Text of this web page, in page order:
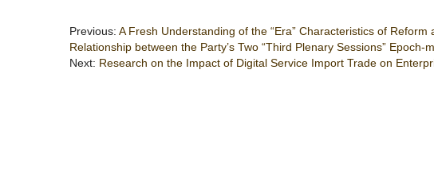
Previous: A Fresh Understanding of the “Era” Characteristics of
Relationship between the Party’s Two “Third Plenary Sessions” Epoch-
Next: Research on the Impact of Digital Service Import Trade on